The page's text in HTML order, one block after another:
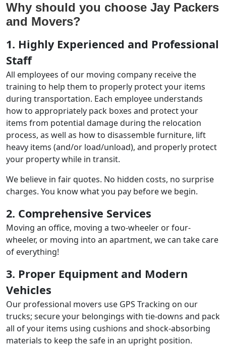
Why should you choose Jay Packers
and Movers?
1. Highly Experienced and Professional
Staff
All employees of our moving company receive the
training to help them to properly protect your items
during transportation. Each employee understands
how to appropriately pack boxes and protect your
items from potential damage during the relocation
process, as well as how to disassemble furniture, lift
heavy items (and/or load/unload), and properly protect
your property while in transit.
We believe in fair quotes. No hidden costs, no surprise
charges. You know what you pay before we begin.
2. Comprehensive Services
Moving an office, moving a two-wheeler or four-
wheeler, or moving into an apartment, we can take care
of everything!
3. Proper Equipment and Modern
Vehicles
Our professional movers use GPS Tracking on our
trucks; secure your belongings with tie-downs and pack
all of your items using cushions and shock-absorbing
materials to keep the safe in an upright position.